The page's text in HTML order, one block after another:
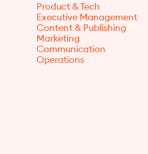
Product & Tech
Executive Management
Content & Publishing
Marketing
Communication
Operations